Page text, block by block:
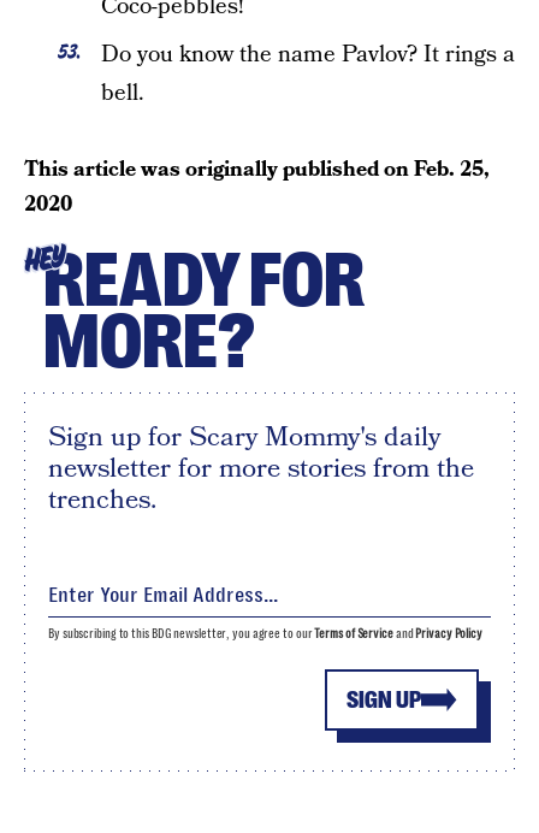
Do you know the name Pavlov? It rings a
bell.
This article was originally published onFeb. 25,
2020
HEYREADY FOR
MORE?
Sign up for Scary Mommy's daily
newsletter for more stories from the
trenches.
SIGN UP
By subscribing to this BDG newsletter, you agree to ourTerms of Serviceand Privacy Policy